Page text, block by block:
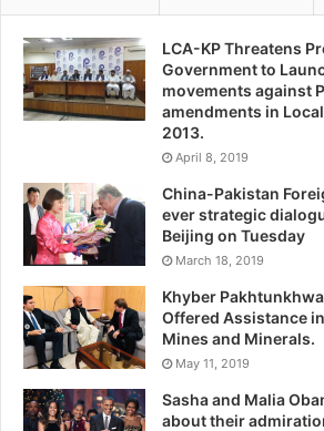
LCA-KP Threatens
Government to
movements against
amendments in
2013.
April 8, 2019
China-Pakistan
ever strategic
Beijing on Tuesday
March 18, 2019
Khyber
Offered Assistance
Mines and Minerals.
May 11, 2019
Sasha and Malia
about their